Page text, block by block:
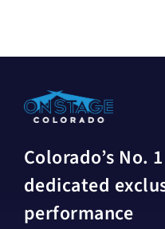
Colorado’s No.
dedicated
performance